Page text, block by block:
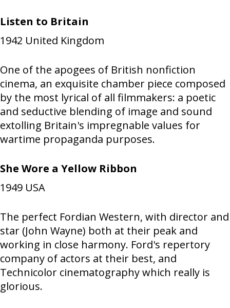
Listen to Britain
1942 United Kingdom
One of the apogees of British nonfiction
cinema, an exquisite chamber piece composed
by the most lyrical of all filmmakers: a poetic
and seductive blending of image and sound
extolling Britain's impregnable values for
wartime propaganda purposes.
She Wore a Yellow Ribbon
1949 USA
The perfect Fordian Western, with director and
star (John Wayne) both at their peak and
working in close harmony. Ford's repertory
company of actors at their best, and
Technicolor cinematography which really is
glorious.